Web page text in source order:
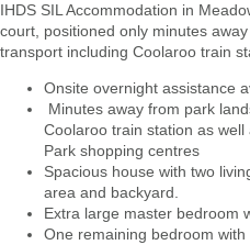
IHDS SIL Accommodation in
court, positioned only minutes
transport including Coolaroo train
Onsite overnight assistance
Minutes away from park
Coolaroo train station as
Park shopping centres
Spacious house with two
area and backyard.
Extra large master bedroom
One remaining bedroom with